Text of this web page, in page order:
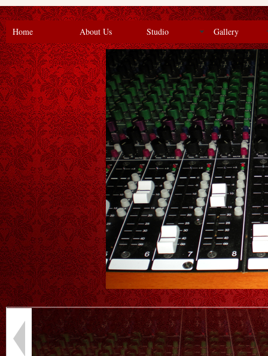
Home About Us Studio Gallery